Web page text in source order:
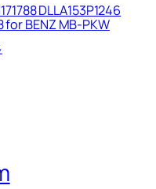
DLLA153P1246
for BENZ MB-PKW